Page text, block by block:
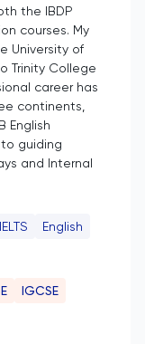
the IBDP
courses. My
University of
Trinity College
career has
continents,
English
guiding
and Internal
IELTS
English
IGCSE